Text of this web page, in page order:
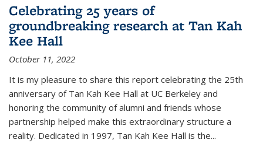
Celebrating 25 years of
groundbreaking research at Tan Kah
Kee Hall
October 11, 2022
It is my pleasure to share this report celebrating the 25th
anniversary of Tan Kah Kee Hall at UC Berkeley and
honoring the community of alumni and friends whose
partnership helped make this extraordinary structure a
reality. Dedicated in 1997, Tan Kah Kee Hall is the...